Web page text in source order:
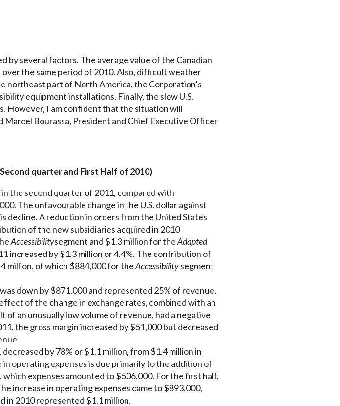
several factors. The average value of the Canadian
over the same period of 2010. Also, difficult weather
part of North America, the Corporation’s
equipment installations. Finally, the slow U.S.
However, I am confident that the situation will
Bourassa, President and Chief Executive Officer
quarter and First Half of 2010)
the second quarter of 2011, compared with
The unfavourable change in the U.S. dollar against
decline. A reduction in orders from the United States
of the new subsidiaries acquired in 2010
Accessibilitysegment and $1.3 million for theAdapted
increased by $1.3 million or 4.4%. The contribution of
million, of which $884,000 for theAccessibilitysegment
down by $871,000 and represented 25% of revenue,
of the change in exchange rates, combined with an
an unusually low volume of revenue, had a negative
the gross margin increased by $51,000 but decreased
by 78% or $1.1 million, from $1.4 million in
operating expenses is due primarily to the addition of
expenses amounted to $506,000. For the first half,
increase in operating expenses came to $893,000,
in 2010 represented $1.1 million.